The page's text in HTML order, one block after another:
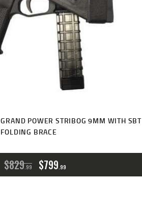
GRAND POWER STRIBOG 9MM WITH SBT
FOLDING BRACE
$829 99
ORIGINAL
PRICE
$799 99
PRICE